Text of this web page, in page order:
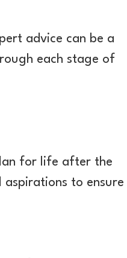
advice can be a
each stage of
for life after the
to ensure